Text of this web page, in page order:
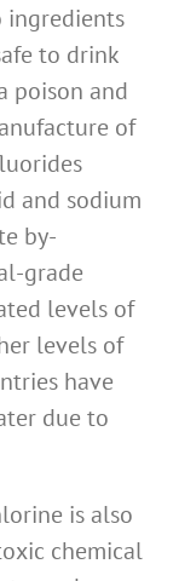
ingredients
to drink
poison and
of
and sodium
by-
grade
levels of
levels of
have
due to
is also
chemical